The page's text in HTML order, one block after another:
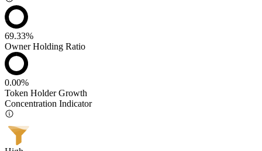
69.33%
Owner Holding Ratio
0.00%
Token Holder Growth
Concentration Indicator